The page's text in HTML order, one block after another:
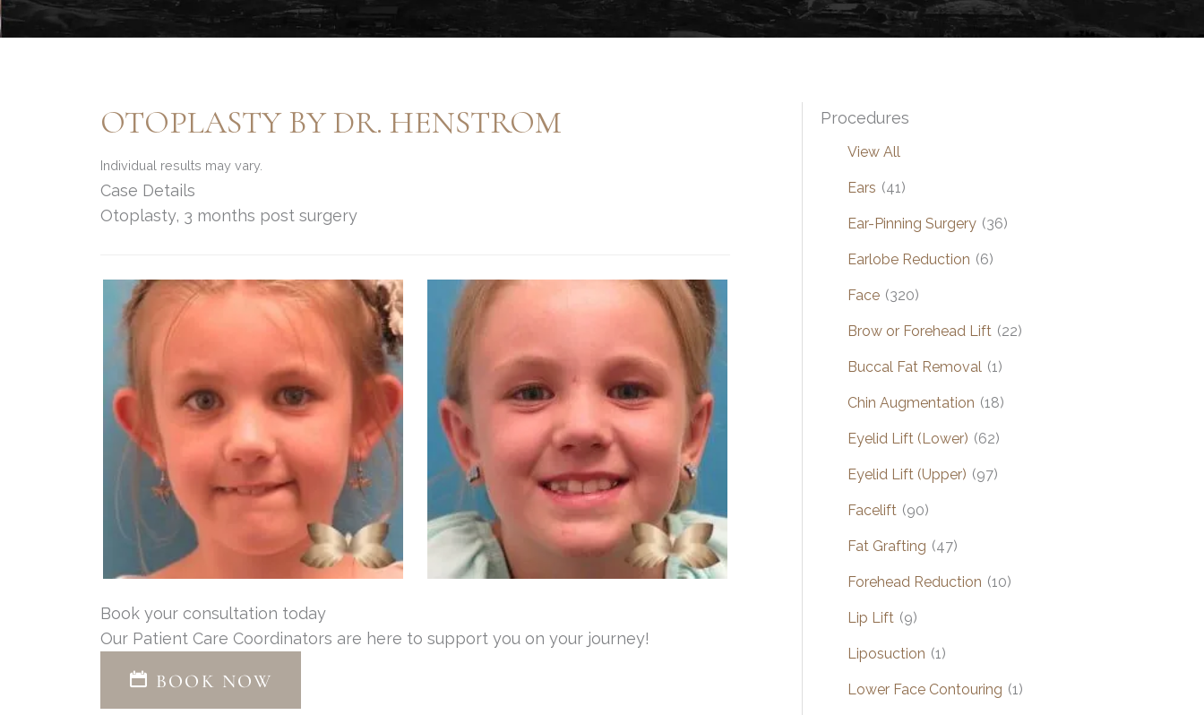
OTOPLASTY BY DR. HENSTROM
Individual results may vary.
Case Details
Otoplasty, 3 months post surgery
Book your consultation today
Our Patient Care Coordinators are here to support you on your journey!
BOOK NOW
Procedures
View All
Ears (41)
Ear-Pinning Surgery (36)
Earlobe Reduction (6)
Face (320)
Brow or Forehead Lift (22)
Buccal Fat Removal (1)
Chin Augmentation (18)
Eyelid Lift (Lower) (62)
Eyelid Lift (Upper) (97)
Facelift (90)
Fat Grafting (47)
Forehead Reduction (10)
Lip Lift (9)
Liposuction (1)
Lower Face Contouring (1)